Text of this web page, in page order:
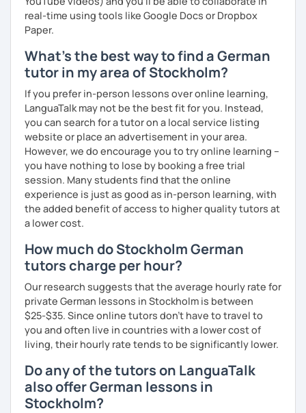
real-time using tools like Google Docs or Dropbox
Paper.
What's the best way to find a German
tutor in my area of Stockholm?
If you prefer in-person lessons over online learning,
LanguaTalk may not be the best fit for you. Instead,
you can search for a tutor on a local service listing
website or place an advertisement in your area.
However, we do encourage you to try online learning –
you have nothing to lose by booking a free trial
session. Many students find that the online
experience is just as good as in-person learning, with
the added benefit of access to higher quality tutors at
a lower cost.
How much do Stockholm German
tutors charge per hour?
Our research suggests that the average hourly rate for
private German lessons in Stockholm is between
$25-$35. Since online tutors don't have to travel to
you and often live in countries with a lower cost of
living, their hourly rate tends to be significantly lower.
Do any of the tutors on LanguaTalk
also offer German lessons in
Stockholm?